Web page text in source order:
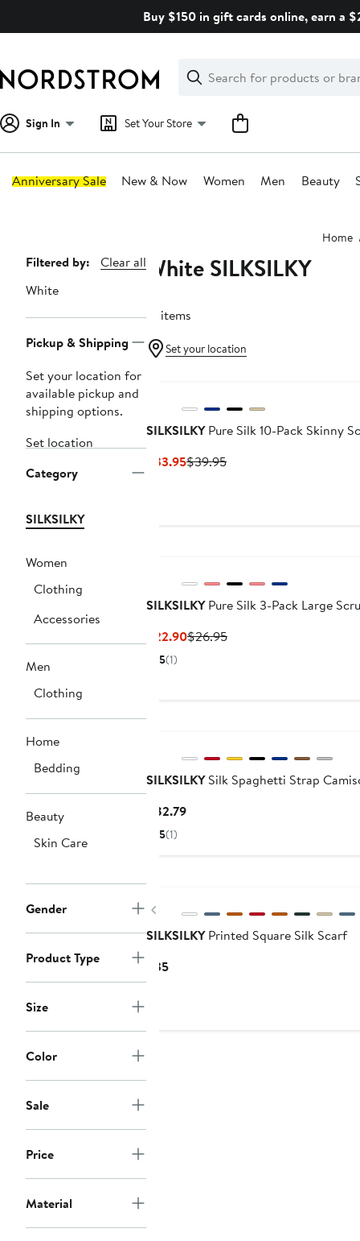
Buy $150 in gift cards online, earn a
Search
Clear
Clear
Search
Sign In Set Your Store
Anniversary Sale New & Now Women Men Beauty
Home
Page
Navigation
Filtered by:
Clear all
White
Pickup & Shipping
Set your location for
available pickup and
shipping options.
Set location
Category
SILKSILKY
Women
Clothing
Accessories
Men
Clothing
Home
Bedding
Beauty
Skin Care
Gender
Product Type
Size
Color
Sale
Price
Material
White SILKSILKY
16 items
Set your location
SILKSILKYPure Silk 10-Pack Skinny
$33.95Current
$39.95Previous
SILKSILKYPure Silk 3-Pack Large
$22.90Current
$26.95Previous
5(1)
SILKSILKYSilk Spaghetti Strap
$82.79Current
5(1)
Previous
SILKSILKYPrinted Square Silk Scarf
$35Current